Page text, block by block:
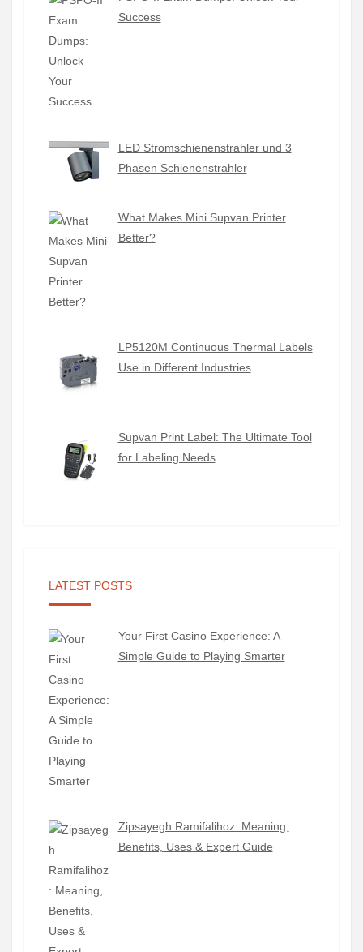
Success
LED Stromschienenstrahler und 3
Phasen Schienenstrahler
What Makes Mini Supvan Printer
Better?
LP5120M Continuous Thermal Labels
Use in Different Industries
Supvan Print Label: The Ultimate Tool
for Labeling Needs
LATEST POSTS
Your First Casino Experience: A
Simple Guide to Playing Smarter
Zipsayegh Ramifalihoz: Meaning,
Benefits, Uses & Expert Guide